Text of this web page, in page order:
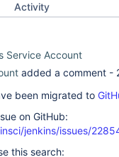
Activity
Service Account
added a comment -
been migrated to
on GitHub:
jenkins/issues/
this search: